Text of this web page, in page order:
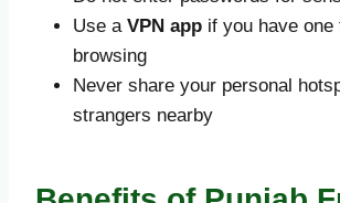
Use a VPN app if you have one
browsing
Never share your personal
strangers nearby